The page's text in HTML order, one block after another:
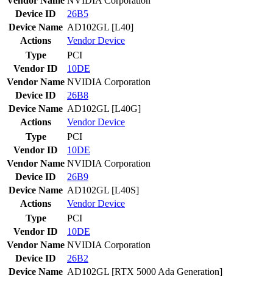
Device ID
26B5
Device Name AD102GL [L40]
Actions
VendorDevice
Type
PCI
Vendor ID
10DE
Vendor Name NVIDIA Corporation
Device ID
26B8
Device Name AD102GL [L40G]
Actions
VendorDevice
Type
PCI
Vendor ID
10DE
Vendor Name NVIDIA Corporation
Device ID
26B9
Device Name AD102GL [L40S]
Actions
VendorDevice
Type
PCI
Vendor ID
10DE
Vendor Name NVIDIA Corporation
Device ID
26B2
Device Name AD102GL [RTX 5000 Ada Generation]